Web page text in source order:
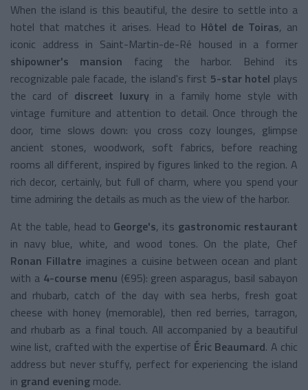
When the island is this beautiful, the desire to settle into a
hotel that matches it arises. Head to Hôtel de Toiras, an
iconic address in Saint-Martin-de-Ré housed in a former
shipowner's mansion facing the harbor. Behind its
recognizable pale facade, the island's first 5-star hotel plays
the card of discreet luxury in a family home style with
vintage furniture and attention to detail. Once through the
door, time slows down: you cross cozy lounges, glimpse
ancient stones, woodwork, soft fabrics, before reaching
rooms all different, inspired by figures linked to the region. A
rich decor, certainly, but full of charm, where you spend your
time admiring the details as much as the view of the harbor.
At the table, head to George's, its gastronomic restaurant
in navy blue, white, and wood tones. On the plate, Chef
Ronan Fillatre imagines a cuisine between ocean and plant
with a 4-course menu (€95): green asparagus, basil sabayon
and rhubarb, catch of the day with sea herbs, fresh goat
cheese with honey (memorable), then red berries, tarragon,
and rhubarb as a final touch. All accompanied by a beautiful
wine list, crafted with the expertise of Éric Beaumard. A chic
address but never stuffy, perfect for experiencing the island
in grand evening mode.